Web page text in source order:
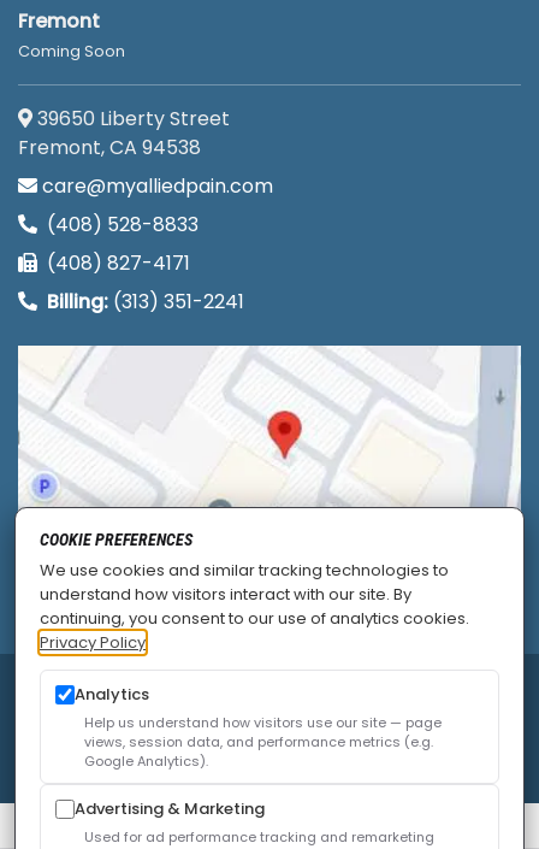
Fremont
Coming Soon
39650 Liberty Street
Fremont, CA 94538
care@myalliedpain.com
(408) 528-8833
(408) 827-4171
Billing: (313) 351-2241
© 2026Allied Pain & Spine Institute
Privacy Policy|SEO |Careers|Accessibility Policy
COOKIE PREFERENCES
We use cookies and similar tracking technologies to
understand how visitors interact with our site. By
continuing, you consent to our use of analytics cookies.
Privacy Policy
Analytics
Help us understand how visitors use our site — page
views, session data, and performance metrics (e.g.
Google Analytics).
Advertising & Marketing
Used for ad performance tracking and remarketing